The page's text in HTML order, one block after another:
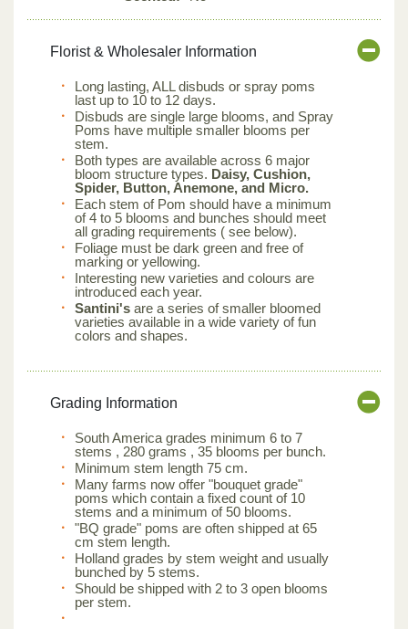
Florist & Wholesaler Information
Long lasting, ALL disbuds or spray poms
last up to 10 to 12 days.
Disbuds are single large blooms, and Spray
Poms have multiple smaller blooms per
stem.
Both types are available across 6 major
bloom structure types. Daisy, Cushion,
Spider, Button, Anemone, and Micro.
Each stem of Pom should have a minimum
of 4 to 5 blooms and bunches should meet
all grading requirements ( see below).
Foliage must be dark green and free of
marking or yellowing.
Interesting new varieties and colours are
introduced each year.
Santini's are a series of smaller bloomed
varieties available in a wide variety of fun
colors and shapes.
Grading Information
South America grades minimum 6 to 7
stems , 280 grams , 35 blooms per bunch.
Minimum stem length 75 cm.
Many farms now offer "bouquet grade"
poms which contain a fixed count of 10
stems and a minimum of 50 blooms.
"BQ grade" poms are often shipped at 65
cm stem length.
Holland grades by stem weight and usually
bunched by 5 stems.
Should be shipped with 2 to 3 open blooms
per stem.